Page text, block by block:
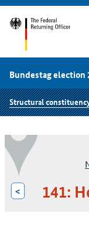
Bundestag election
Structural
< 141: